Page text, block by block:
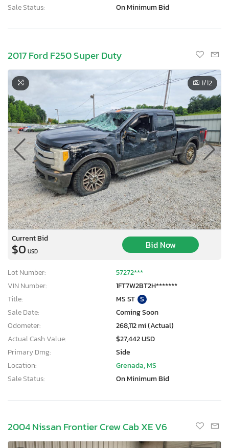
Sale Status:
On Minimum Bid
2017 Ford F250 Super Duty
1/12
Current Bid
$0 USD
Bid Now
Lot Number:
57272***
VIN Number:
1FT7W2BT2H*******
Title:
MS ST S
Sale Date:
Coming Soon
Odometer:
268,112 mi (Actual)
Actual Cash Value:
$27,442 USD
Primary Dmg:
Side
Location:
Grenada, MS
Sale Status:
On Minimum Bid
2004 Nissan Frontier Crew Cab XE V6